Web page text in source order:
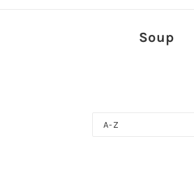
Soup